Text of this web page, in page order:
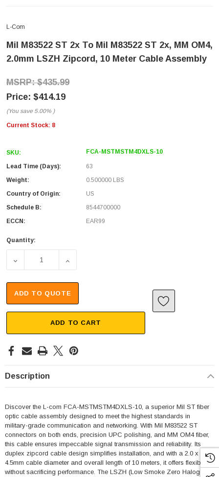
L-Com
Mil M83522 ST 2x To Mil M83522 ST 2x, MM OM4,
2.0mm LSZH Zipcord, 10 Meter Cable Assembly
$435.99
$414.19
(You save 5.00% )
Current Stock: 8
SKU: FCA-MSTMSTM4DXLS-10
Lead Time (Days):
63
Weight:
0.500000 LBS
Country of Origin:
US
Schedule B:
8544700000
ECCN:
EAR99
Quantity:
DECREASE QUANTITY OF MIL M83522 ST 2X TO MIL
INCREASE QUANTITY OF MIL M83522 ST
ADD TO QUOTE
ADD TO CART
Description
Discover the L-com FCA-MSTMSTM4DXLS-10, a superior Mil ST fiber
optic cable assembly designed to meet the highest standards in
military-grade communication and networking. With Mil M83522 ST
connectors on both ends, precision UPC polishing, and MM OM4 fiber,
this cable ensures impeccable signal transmission and reliability. Its
duplex zipcord cable design simplifies installation, and with a 2.0 x
4.5mm cable diameter and overall length of 10 meters, it offers flexibility
without sacrificing performance. The LSZH (Low Smoke Zero Halogen)